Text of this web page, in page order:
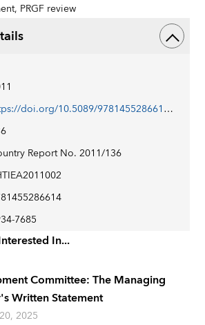
PRGF review
https://doi.org/10.5089/9781455286614.002
Report No. 2011/136
7685
In...
Committee: The Managing
Written Statement
2025